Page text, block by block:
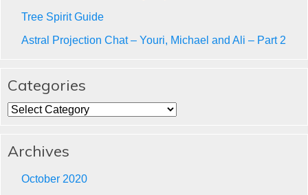
Tree Spirit Guide
Astral Projection Chat – Youri, Michael and Ali – Part 2
Categories
Categories
Archives
October 2020